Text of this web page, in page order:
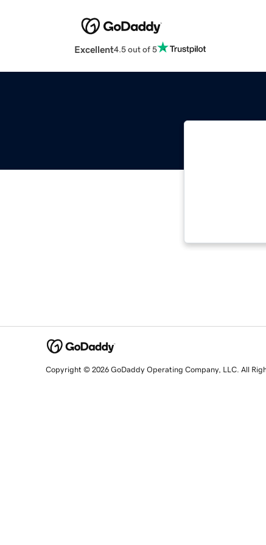
Excellent4.5 out of 5
Copyright © 2026 GoDaddy Operating Company, LLC. All